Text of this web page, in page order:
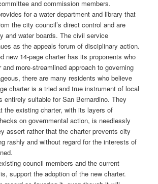
and commission members.
for a water department and library that
the city council’s direct control and are
and water boards. The civil service
as the appeals forum of disciplinary action.
new 14-page charter has its proponents who
more-streamlined approach to governing
there are many residents who believe
charter is a tried and true instrument of local
entirely suitable for San Bernardino. They
the existing charter, with its layers of
on governmental action, is needlessly
assert rather that the charter prevents city
rashly and without regard for the interests of
council members and the current
support the adoption of the new charter.